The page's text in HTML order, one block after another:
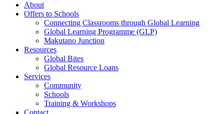
About
Offers to Schools
Connecting Classrooms through Global Learning
Global Learning Programme (GLP)
Makutano Junction
Resources
Global Bites
Global Resource Loans
Services
Community
Schools
Training & Workshops
Contact